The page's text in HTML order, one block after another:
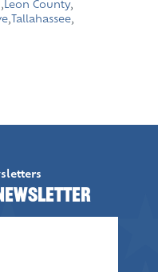
, Leon County,
, Tallahassee,